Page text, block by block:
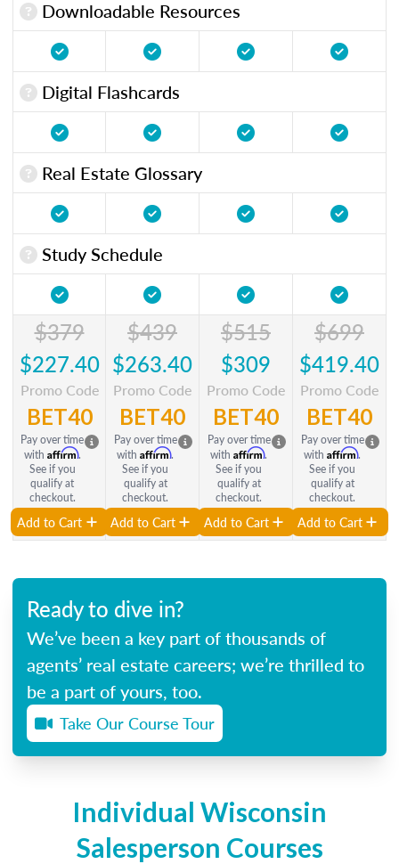
Downloadable Resources
Digital Flashcards
Real Estate Glossary
Study Schedule
$379
$227.40
Promo Code
BET40
Pay over time
with Affirm.
See if you
qualify at
checkout.
Add to Cart
$439
$263.40
Promo Code
BET40
Pay over time
with Affirm.
See if you
qualify at
checkout.
Add to Cart
$515
$309
Promo Code
BET40
Pay over time
with Affirm.
See if you
qualify at
checkout.
Add to Cart
$699
$419.40
Promo Code
BET40
Pay over time
with Affirm.
See if you
qualify at
checkout.
Add to Cart
Ready to dive in?
We’ve been a key part of thousands of
agents’ real estate careers; we’re thrilled to
be a part of yours, too.
Take Our Course Tour
Individual Wisconsin
Salesperson Courses